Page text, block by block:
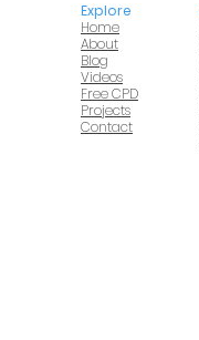
Explore
Home
About
Blog
Videos
Free CPD
Projects
Contact